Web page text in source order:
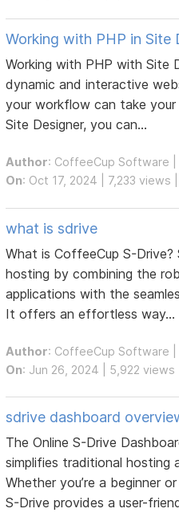
Working with PHP in Site
Working with PHP with Site
dynamic and interactive
your workflow can take
Site Designer, you can...
Author: CoffeeCup Software
On: Oct 17, 2024 | 7,233
what is sdrive
What is CoffeeCup S-
hosting by combining the
applications with the
It offers an effortless way...
Author: CoffeeCup Software
On: Jun 26, 2024 | 5,922
sdrive dashboard
The Online S-Drive
simplifies traditional hosting
Whether you’re a beginner
S-Drive provides a user-